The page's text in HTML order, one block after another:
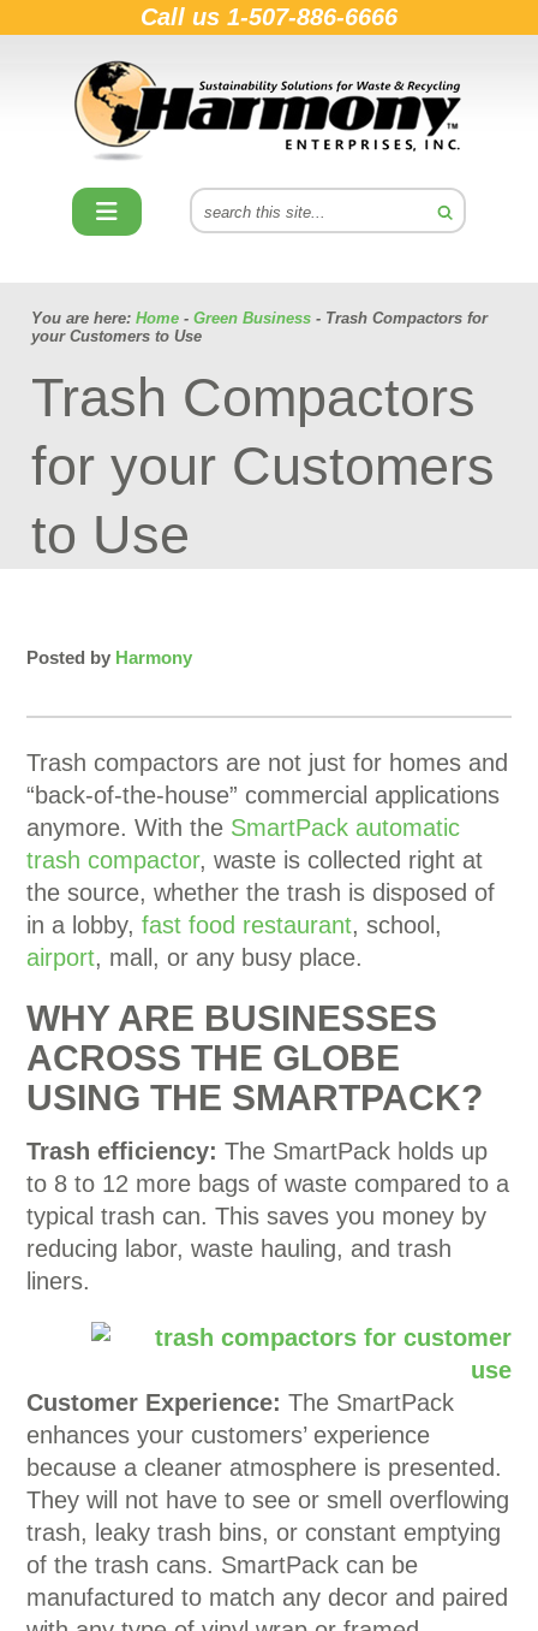
Call us 1-507-886-6666
You are here: Home - Green Business - Trash Compactors for
your Customers to Use
Trash Compactors
for your Customers
to Use
Posted by Harmony
Trash compactors are not just for homes and
“back-of-the-house” commercial applications
anymore. With the SmartPack automatic
trash compactor, waste is collected right at
the source, whether the trash is disposed of
in a lobby,fast food restaurant, school,
airport, mall, or any busy place.
WHY ARE BUSINESSES
ACROSS THE GLOBE
USING THE SMARTPACK?
Trash efficiency: The SmartPack holds up
to 8 to 12 more bags of waste compared to a
typical trash can. This saves you money by
reducing labor, waste hauling, and trash
liners.
Customer Experience: The SmartPack
enhances your customers’ experience
because a cleaner atmosphere is presented.
They will not have to see or smell overflowing
trash, leaky trash bins, or constant emptying
of the trash cans. SmartPack can be
manufactured to match any decor and paired